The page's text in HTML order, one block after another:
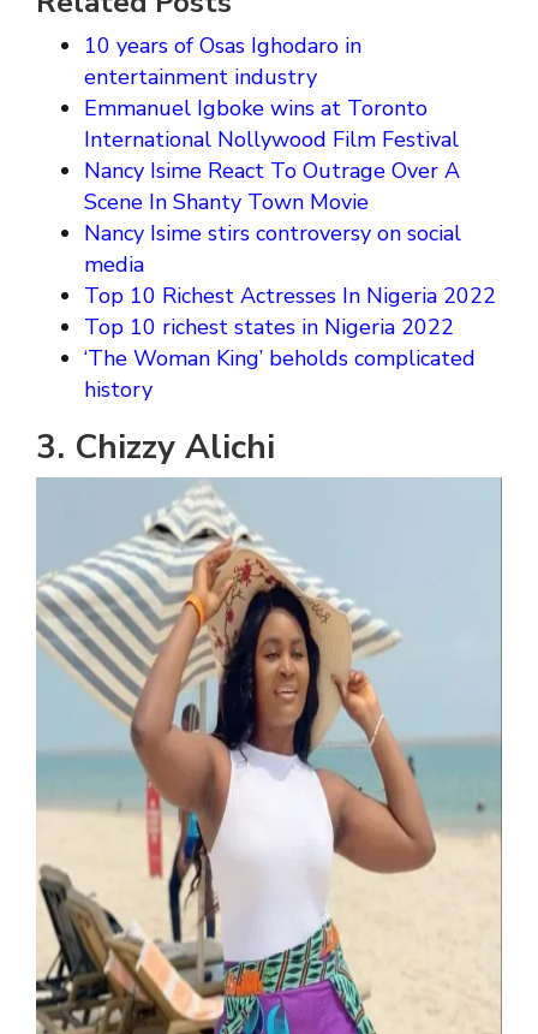
10 years of Osas Ighodaro in
entertainment industry
Emmanuel Igboke wins at Toronto
International Nollywood Film Festival
Nancy Isime React To Outrage Over A
Scene In Shanty Town Movie
Nancy Isime stirs controversy on social
media
Top 10 Richest Actresses In Nigeria 2022
Top 10 richest states in Nigeria 2022
‘The Woman King’ beholds complicated
history
3. Chizzy Alichi